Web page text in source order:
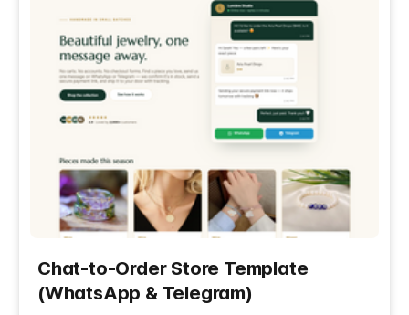
Chat-to-Order Store Template
(WhatsApp & Telegram)